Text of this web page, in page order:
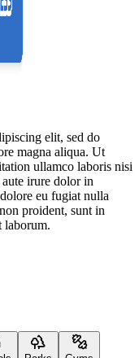
elit, sed do
magna aliqua. Ut
ullamco laboris nisi
irure dolor in
eu fugiat nulla
proident, sunt in
laborum.